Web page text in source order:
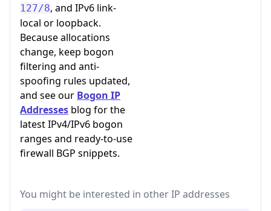
127/8, and IPv6 link-
local or loopback.
Because allocations
change, keep bogon
filtering and anti-
spoofing rules updated,
and see our Bogon IP
Addresses blog for the
latest IPv4/IPv6 bogon
ranges and ready-to-use
firewall BGP snippets.
You might be interested in other IP addresses